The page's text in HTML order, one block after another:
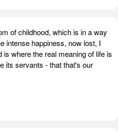
of childhood, which is in a way
intense happiness, now lost, I
where the real meaning of life is
its servants - that that's our